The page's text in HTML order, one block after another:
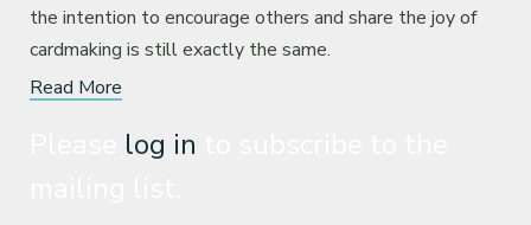
the intention to encourage others and share the joy of
cardmaking is still exactly the same.
Read More
log in